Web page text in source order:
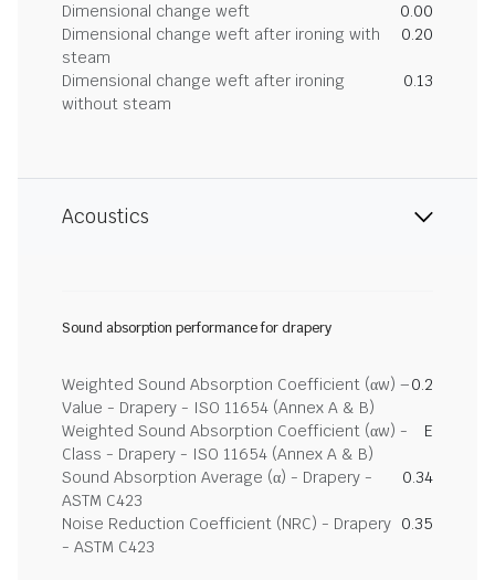
Dimensional change weft
0.00
Dimensional change weft after ironing with
steam
0.20
Dimensional change weft after ironing
without steam
0.13
Acoustics
Sound absorption performance for drapery
Weighted Sound Absorption Coefficient (αw) –
Value - Drapery - ISO 11654 (Annex A & B)
0.2
Weighted Sound Absorption Coefficient (αw) -
Class - Drapery - ISO 11654 (Annex A & B)
E
Sound Absorption Average (α) - Drapery -
ASTM C423
0.34
Noise Reduction Coefficient (NRC) - Drapery
- ASTM C423
0.35